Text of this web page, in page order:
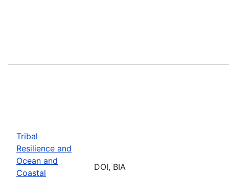
Tribal
Resilience and
Ocean and
Coastal
DOI, BIA